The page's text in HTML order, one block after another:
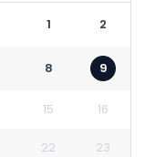
1 2
8 9
15 16
22 23